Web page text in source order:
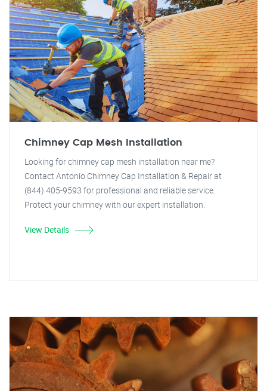
Chimney Cap Mesh Installation
Looking for chimney cap mesh installation near me?
Contact Antonio Chimney Cap Installation & Repair at
(844) 405-9593 for professional and reliable service.
Protect your chimney with our expert installation.
View Details